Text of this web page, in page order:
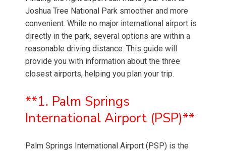
Joshua Tree National Park smoother and more
convenient. While no major international airport is
directly in the park, several options are within a
reasonable driving distance. This guide will
provide you with information about the three
closest airports, helping you plan your trip.
**1. Palm Springs
International Airport (PSP)**
Palm Springs International Airport (PSP) is the